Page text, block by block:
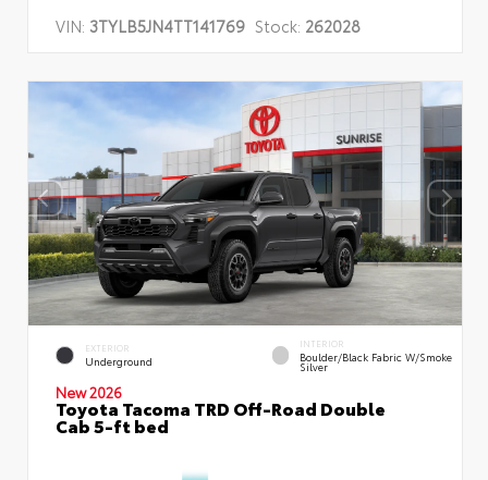
VIN: 3TYLB5JN4TT141769 Stock: 262028
EXTERIOR
Underground
INTERIOR
Boulder/Black Fabric W/Smoke
Silver
New 2026
Toyota Tacoma TRD Off-Road Double
Cab 5-ft bed